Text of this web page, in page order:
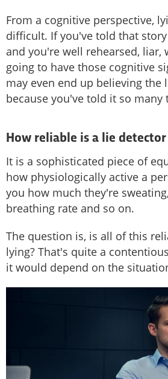
From a cognitive perspective,
difficult. If you've told that
and you're well rehearsed, liar,
going to have those cognitive
may even end up believing the
because you've told it so many
How reliable is a lie
It is a sophisticated piece of
how physiologically active a
you how much they're
breathing rate and so on.
The question is, is all of this
lying? That's quite a
it would depend on the